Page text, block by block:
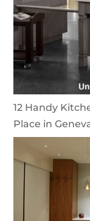
12 Handy
Place in